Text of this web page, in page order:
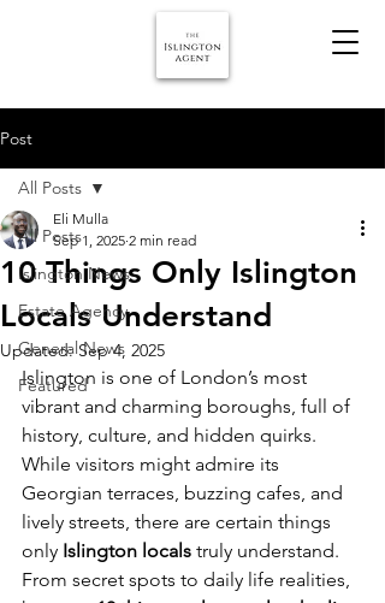
Post
All Posts
Islington News
Estate Agency
General News
Featured
All Posts
10 Things Only Islington
Locals Understand
Eli Mulla
Sep 1, 2025 2 min read
Updated:Sep 4, 2025
Islington is one of London’s most
vibrant and charming boroughs, full of
history, culture, and hidden quirks.
While visitors might admire its
Georgian terraces, buzzing cafes, and
lively streets, there are certain things
only Islington locals truly understand.
From secret spots to daily life realities,